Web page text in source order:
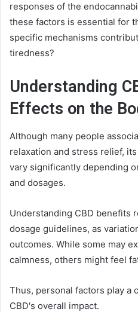
responses of the
these factors is essential for
specific mechanisms
tiredness?
Understanding
Effects on the
Although many people
relaxation and stress relief,
vary significantly depending
and dosages.
Understanding CBD benefits
dosage guidelines, as
outcomes. While some may
calmness, others might feel
Thus, personal factors play a
CBD's overall impact.